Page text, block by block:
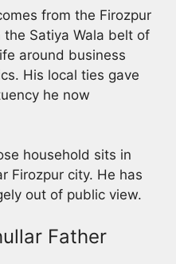
from the Firozpur
Satiya Wala belt of
around business
His local ties gave
he now
household sits in
Firozpur city. He has
out of public view.
Father